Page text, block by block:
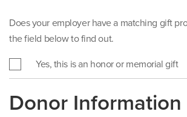
Does your employer have a matching gift
the field below to find out.
Yes, this is an honor or memorial gift
Donor Information